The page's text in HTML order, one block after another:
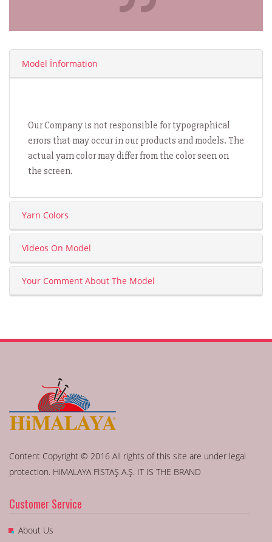
Model İnformation
Our Company is not responsible for typographical
errors that may occur in our products and models. The
actual yarn color may differ from the color seen on
the screen.
Yarn Colors
Videos On Model
Your Comment About The Model
Content Copyright © 2016 All rights of this site are under legal
protection. HiMALAYA FİSTAŞ A.Ş. IT IS THE BRAND
Customer Service
About Us